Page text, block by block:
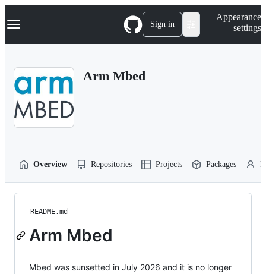
k
p
Navigation Menu Sign in
Appearance
settings
Arm Mbed
Overview Repositories Projects Packages
README.md
Arm Mbed
Mbed was sunsetted in July 2026 and it is no longer